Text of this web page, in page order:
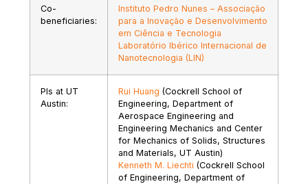
Co-
beneficiaries:
Instituto Pedro Nunes – Associação
para a Inovação e Desenvolvimento
em Ciência e Tecnologia
Laboratório Ibérico Internacional de
Nanotecnologia (LIN)
PIs at UT
Austin:
Rui Huang (Cockrell School of
Engineering, Department of
Aerospace Engineering and
Engineering Mechanics and Center
for Mechanics of Solids, Structures
and Materials, UT Austin)
Kenneth M. Liechti (Cockrell School
of Engineering, Department of